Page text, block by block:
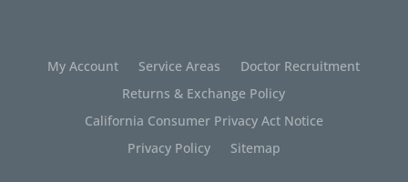
My Account Service Areas
Doctor Recruitment
Returns & Exchange Policy
California Consumer Privacy Act Notice
Privacy Policy
Sitemap